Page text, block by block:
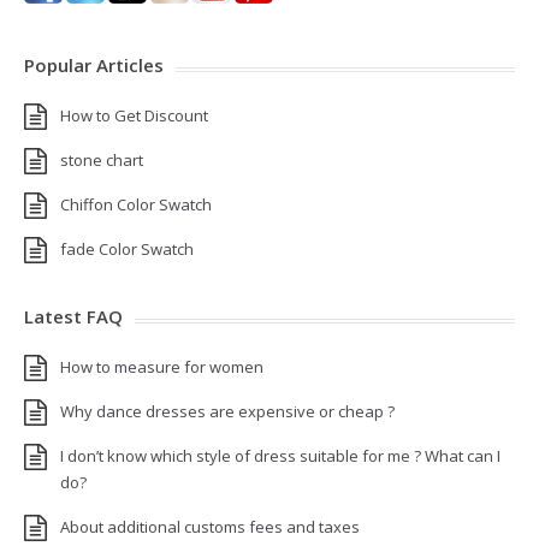
Popular Articles
How to Get Discount
stone chart
Chiffon Color Swatch
fade Color Swatch
Latest FAQ
How to measure for women
Why dance dresses are expensive or cheap ?
I don’t know which style of dress suitable for me ? What can I
do?
About additional customs fees and taxes